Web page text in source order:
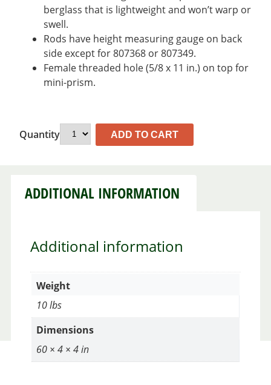
berglass that is lightweight and won’t warp or
swell.
Rods have height measuring gauge on back
side except for 807368 or 807349.
Female threaded hole (5/8 x 11 in.) on top for
mini-prism.
Quantity ADD TO CART
ADDITIONAL INFORMATION
Additional information
Weight
10 lbs
Dimensions
60 × 4 × 4 in